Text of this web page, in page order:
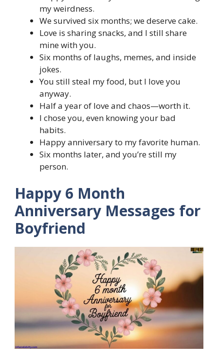
my weirdness.
We survived six months; we deserve cake.
Love is sharing snacks, and I still share
mine with you.
Six months of laughs, memes, and inside
jokes.
You still steal my food, but I love you
anyway.
Half a year of love and chaos—worth it.
I chose you, even knowing your bad
habits.
Happy anniversary to my favorite human.
Six months later, and you’re still my
person.
Happy 6 Month
Anniversary Messages for
Boyfriend